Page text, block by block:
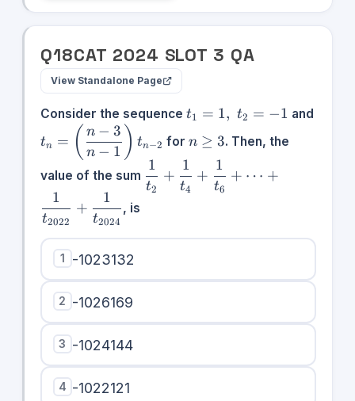
Q18CAT 2024 SLOT 3 QA
View Standalone Page
Consider the sequence t_1 =
= -1
t1 = 1, t2 = −1 and
t_n =
\left(\dfrac{n
- 3}{n -
1}\right)t_{n
- 2}
tn = ( n − 1
n − 3 ) tn−2 for n\geq
3
n ≥ 3. Then, the
value of the sum \dfrac{1}
{t_2} +
\dfrac{1}
+
{t_{2024}}
t2
1
+
t4
1
+
t6
1
+ ⋯ +
t2022
1
+
t2024
1
, is
1 -1023132
2 -1026169
3 -1024144
4 -1022121